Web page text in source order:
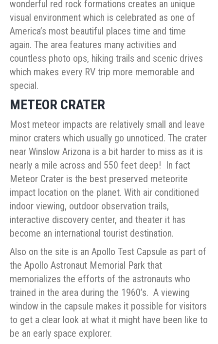
wonderful red rock formations creates an unique
visual environment which is celebrated as one of
America’s most beautiful places time and time
again. The area features many activities and
countless photo ops, hiking trails and scenic drives
which makes every RV trip more memorable and
special.
METEOR CRATER
Most meteor impacts are relatively small and leave
minor craters which usually go unnoticed. The crater
near Winslow Arizona is a bit harder to miss as it is
nearly a mile across and 550 feet deep! In fact
Meteor Crater is the best preserved meteorite
impact location on the planet. With air conditioned
indoor viewing, outdoor observation trails,
interactive discovery center, and theater it has
become an international tourist destination.
Also on the site is an Apollo Test Capsule as part of
the Apollo Astronaut Memorial Park that
memorializes the efforts of the astronauts who
trained in the area during the 1960’s. A viewing
window in the capsule makes it possible for visitors
to get a clear look at what it might have been like to
be an early space explorer.